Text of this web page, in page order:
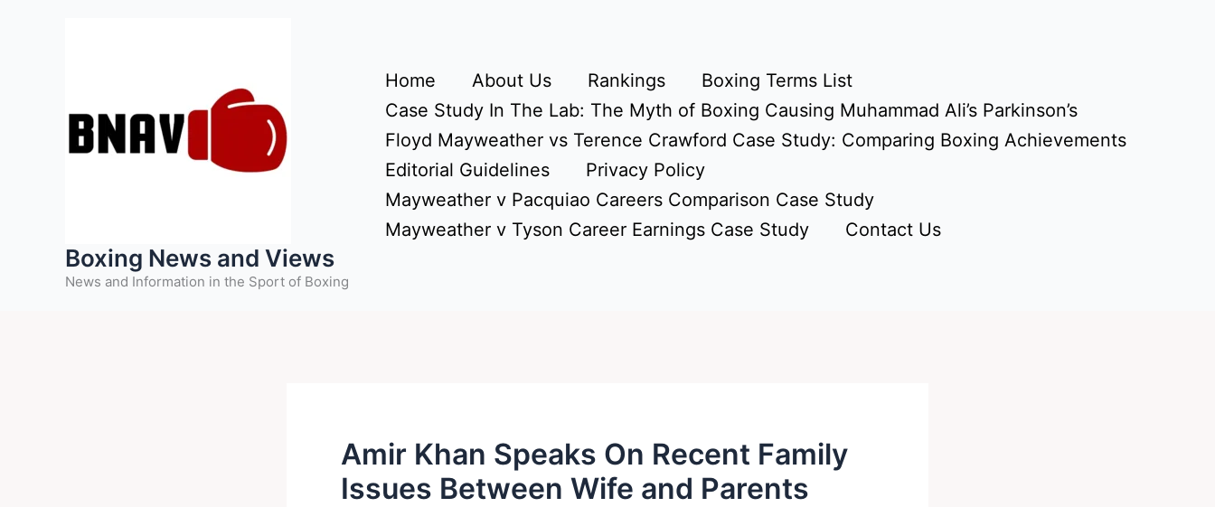
Boxing News and Views
News and Information in the Sport of Boxing
Home About Us Rankings
Boxing Terms List
Case Study In The Lab: The Myth of Boxing Causing Muhammad Ali’s Parkinson’s
Floyd Mayweather vs Terence Crawford Case Study: Comparing Boxing Achievements
Editorial Guidelines
Privacy Policy
Mayweather v Pacquiao Careers Comparison Case Study
Mayweather v Tyson Career Earnings Case Study
Contact Us
Amir Khan Speaks On Recent Family
Issues Between Wife and Parents